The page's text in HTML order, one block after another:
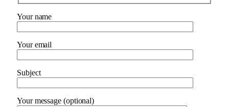
Your name
Your email
Subject
Your message (optional)